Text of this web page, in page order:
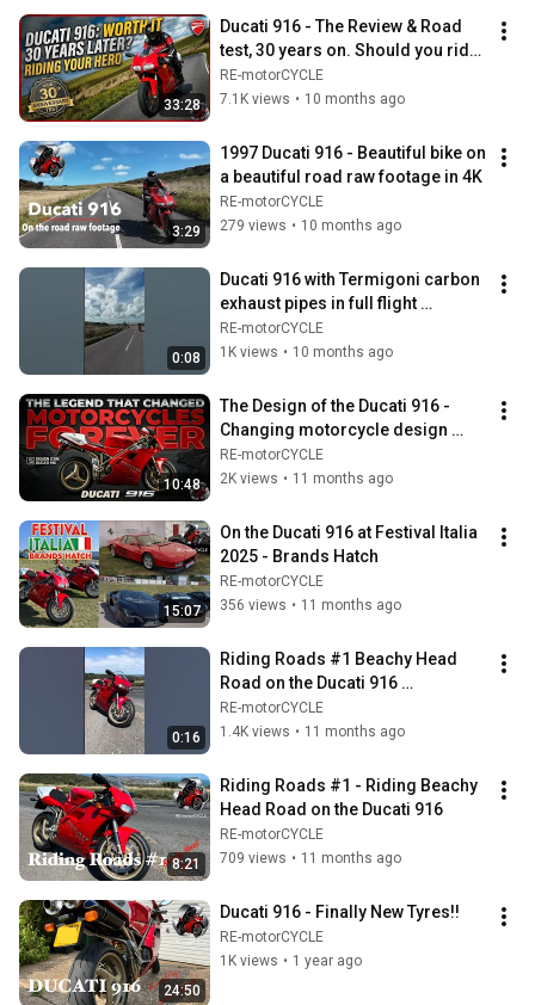
33:28
Ducati 916 - The Review & Road
test, 30 years on. Should you ride
your hero?
RE-motorCYCLE
7.1K views • 10 months ago
3:29
1997 Ducati 916 - Beautiful bike on
a beautiful road raw footage in 4K
RE-motorCYCLE
279 views • 10 months ago
0:08
Ducati 916 with Termigoni carbon
exhaust pipes in full flight
#ducati916 #ducati
RE-motorCYCLE
1K views • 10 months ago
10:48
The Design of the Ducati 916 -
Changing motorcycle design
forever.
RE-motorCYCLE
2K views • 11 months ago
15:07
On the Ducati 916 at Festival Italia
2025 - Brands Hatch
RE-motorCYCLE
356 views • 11 months ago
0:16
Riding Roads #1 Beachy Head
Road on the Ducati 916
#ducati916 #ducati
RE-motorCYCLE
1.4K views • 11 months ago
8:21
Riding Roads #1 - Riding Beachy
Head Road on the Ducati 916
RE-motorCYCLE
709 views • 11 months ago
24:50
Ducati 916 - Finally New Tyres!!
RE-motorCYCLE
1K views • 1 year ago